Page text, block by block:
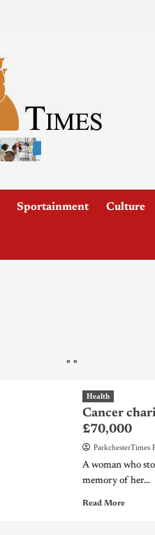
Sportainment Culture
" "
Health
Cancer
£70,000
ParkchesterTimes
A woman who
memory of her...
Read More